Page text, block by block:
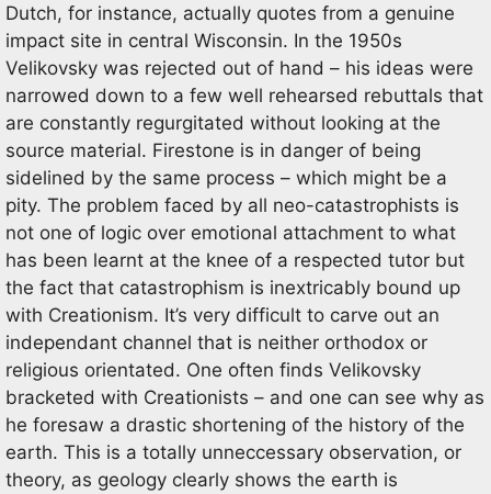
Dutch, for instance, actually quotes from a genuine
impact site in central Wisconsin. In the 1950s
Velikovsky was rejected out of hand – his ideas were
narrowed down to a few well rehearsed rebuttals that
are constantly regurgitated without looking at the
source material. Firestone is in danger of being
sidelined by the same process – which might be a
pity. The problem faced by all neo-catastrophists is
not one of logic over emotional attachment to what
has been learnt at the knee of a respected tutor but
the fact that catastrophism is inextricably bound up
with Creationism. It’s very difficult to carve out an
independant channel that is neither orthodox or
religious orientated. One often finds Velikovsky
bracketed with Creationists – and one can see why as
he foresaw a drastic shortening of the history of the
earth. This is a totally unneccessary observation, or
theory, as geology clearly shows the earth is